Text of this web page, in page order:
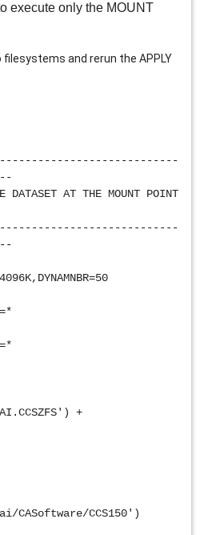
execute only the MOUNT
and rerun the APPLY
*
AT THE MOUNT POINT
DD SYSOUT=*
DD SYSOUT=*
DD *
+
+